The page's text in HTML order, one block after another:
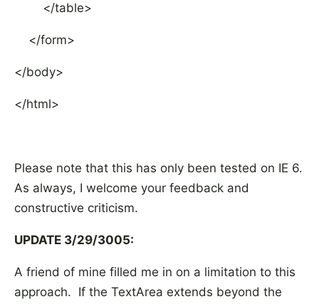
</table>
</form>
</body>
</html>
Please note that this has only been tested on IE 6.
As always, I welcome your feedback and
constructive criticism.
UPDATE 3/29/3005:
A friend of mine filled me in on a limitation to this
approach. If the TextArea extends beyond the